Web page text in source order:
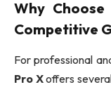
Why Choose
Competitive
For professional
Pro Xoffers